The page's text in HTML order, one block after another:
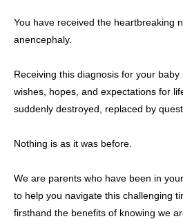
You have received the heartbreaking
anencephaly.
Receiving this diagnosis for your
wishes, hopes, and expectations for
suddenly destroyed, replaced by
Nothing is as it was before.
We are parents who have been in
to help you navigate this challenging
firsthand the benefits of knowing we